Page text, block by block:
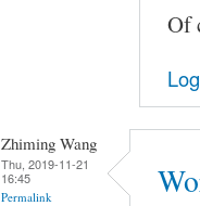
Of
Zhiming Wang
Thu, 2019-11-21
16:45
Permalink